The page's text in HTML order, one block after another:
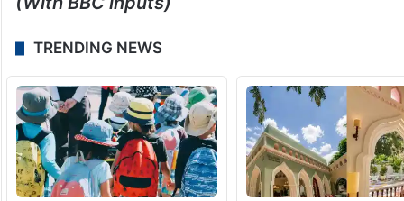
TRENDING NEWS